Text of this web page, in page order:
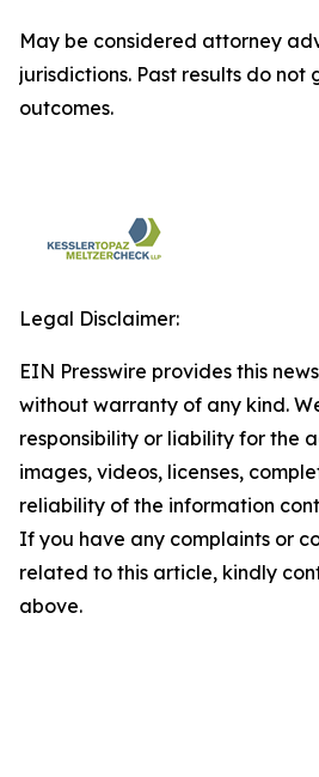
May be considered attorney
jurisdictions. Past results do
outcomes.
Legal Disclaimer:
EIN Presswire provides this
without warranty of any kind.
responsibility or liability for the
images, videos, licenses,
reliability of the information
If you have any complaints or
related to this article, kindly
above.